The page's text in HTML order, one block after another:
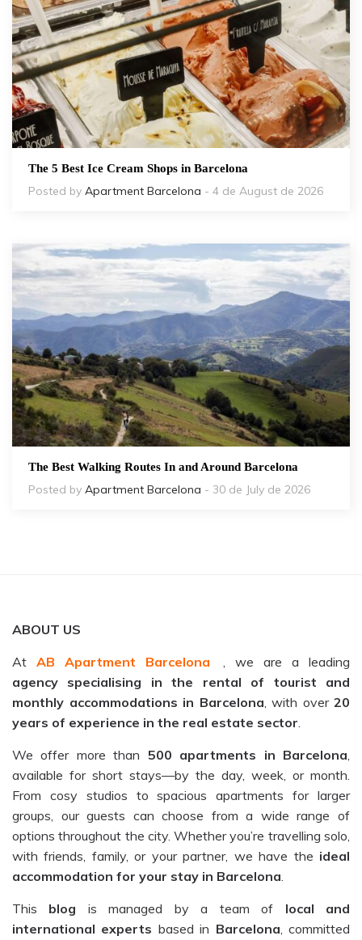
The 5 Best Ice Cream Shops in Barcelona
Posted by Apartment Barcelona - 4 de August de 2026
The Best Walking Routes In and Around Barcelona
Posted by Apartment Barcelona - 30 de July de 2026
ABOUT US
At AB Apartment Barcelona
, we are a leading
agency specialising in the rental of tourist and
monthly accommodations in Barcelona, with over 20
years of experience in the real estate sector.
We offer more than 500 apartments in Barcelona,
available for short stays—by the day, week, or month.
From cosy studios to spacious apartments for larger
groups, our guests can choose from a wide range of
options throughout the city. Whether you’re travelling solo,
with friends, family, or your partner, we have the ideal
accommodation for your stay in Barcelona.
This blog is managed by a team of local and
international experts based in Barcelona, committed